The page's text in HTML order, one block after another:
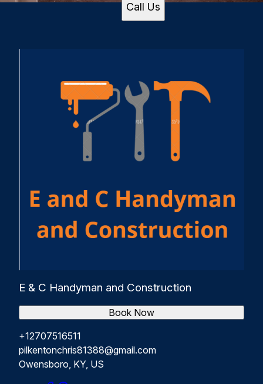
Call Us
E & C Handyman and Construction
+12707516511
pilkentonchris81388@gmail.com
Owensboro, KY, US
Book Now